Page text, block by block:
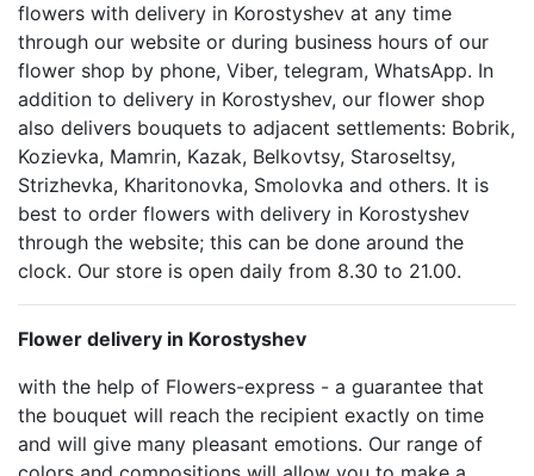
flowers with delivery in Korostyshev at any time
through our website or during business hours of our
flower shop by phone, Viber, telegram, WhatsApp. In
addition to delivery in Korostyshev, our flower shop
also delivers bouquets to adjacent settlements: Bobrik,
Kozievka, Mamrin, Kazak, Belkovtsy, Staroseltsy,
Strizhevka, Kharitonovka, Smolovka and others. It is
best to order flowers with delivery in Korostyshev
through the website; this can be done around the
clock. Our store is open daily from 8.30 to 21.00.
Flower delivery in Korostyshev
with the help of Flowers-express - a guarantee that
the bouquet will reach the recipient exactly on time
and will give many pleasant emotions. Our range of